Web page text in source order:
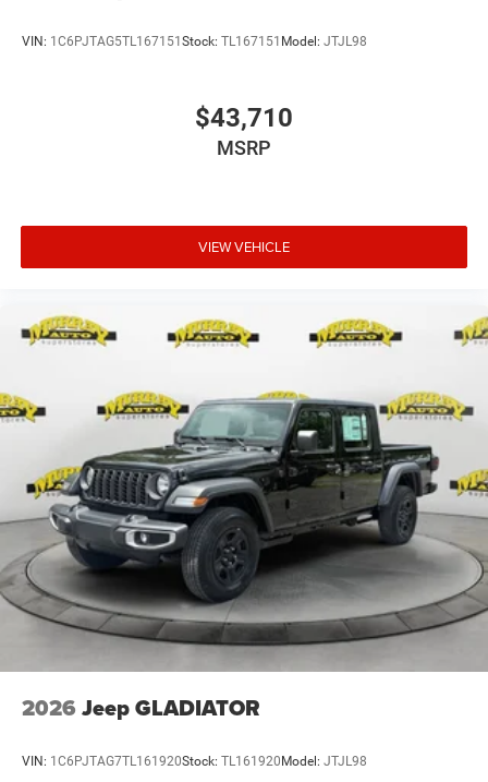
VIN: 1C6PJTAG5TL167151 Stock: TL167151 Model: JTJL98
$43,710
MSRP
VIEW VEHICLE
2026 Jeep GLADIATOR
VIN: 1C6PJTAG7TL161920Stock: TL161920 Model: JTJL98